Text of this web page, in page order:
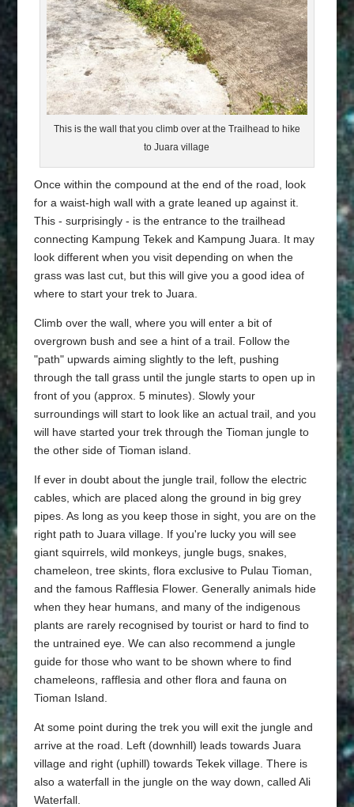
This is the wall that you climb over at the Trailhead to hike
to Juara village
Once within the compound at the end of the road, look
for a waist-high wall with a grate leaned up against it.
This - surprisingly - is the entrance to the trailhead
connecting Kampung Tekek and Kampung Juara. It may
look different when you visit depending on when the
grass was last cut, but this will give you a good idea of
where to start your trek to Juara.
Climb over the wall, where you will enter a bit of
overgrown bush and see a hint of a trail. Follow the
"path" upwards aiming slightly to the left, pushing
through the tall grass until the jungle starts to open up in
front of you (approx. 5 minutes). Slowly your
surroundings will start to look like an actual trail, and you
will have started your trek through the Tioman jungle to
the other side of Tioman island.
If ever in doubt about the jungle trail, follow the electric
cables, which are placed along the ground in big grey
pipes. As long as you keep those in sight, you are on the
right path to Juara village. If you're lucky you will see
giant squirrels, wild monkeys, jungle bugs, snakes,
chameleon, tree skints, flora exclusive to Pulau Tioman,
and the famous Rafflesia Flower. Generally animals hide
when they hear humans, and many of the indigenous
plants are rarely recognised by tourist or hard to find to
the untrained eye. We can also recommend a jungle
guide for those who want to be shown where to find
chameleons, rafflesia and other flora and fauna on
Tioman Island.
At some point during the trek you will exit the jungle and
arrive at the road. Left (downhill) leads towards Juara
village and right (uphill) towards Tekek village. There is
also a waterfall in the jungle on the way down, called Ali
Waterfall.